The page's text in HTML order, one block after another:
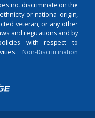
not discriminate on the
or national origin,
veteran, or any other
and regulations and by
with respect to
Non-Discrimination